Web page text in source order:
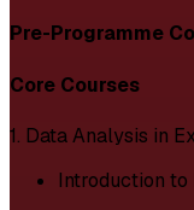
Pre-Programme
Core Courses
1. Data Analysis in
Introduction to